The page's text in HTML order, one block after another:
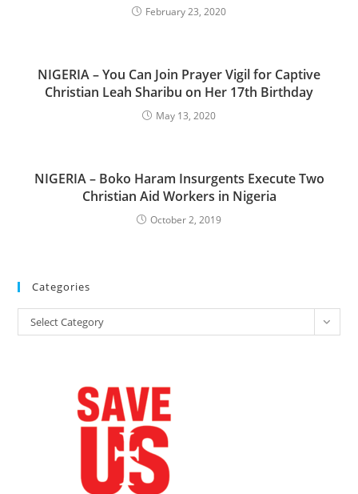
February 23, 2020
NIGERIA – You Can Join Prayer Vigil for Captive
Christian Leah Sharibu on Her 17th Birthday
May 13, 2020
NIGERIA – Boko Haram Insurgents Execute Two
Christian Aid Workers in Nigeria
October 2, 2019
Categories
Categories
Select Category